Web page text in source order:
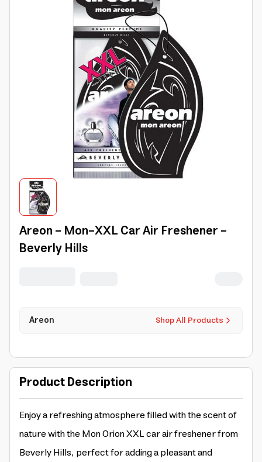
Areon - Mon-XXL Car Air Freshener -
Beverly Hills
Shop All Products
Areon
Product Description
Enjoy a refreshing atmosphere filled with the scent of
nature with the Mon Orion XXL car air freshener from
Beverly Hills, perfect for adding a pleasant and